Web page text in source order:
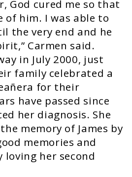
God cured me so that
of him. I was able to
the very end and he
Carmen said.
in July 2000, just
family celebrated a
for their
have passed since
her diagnosis. She
memory of James by
memories and
her second